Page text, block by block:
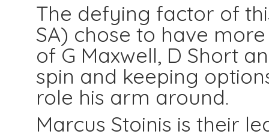
The defying factor of
SA) chose to have
of G Maxwell, D Short
spin and keeping
role his arm around.
Marcus Stoinis is their